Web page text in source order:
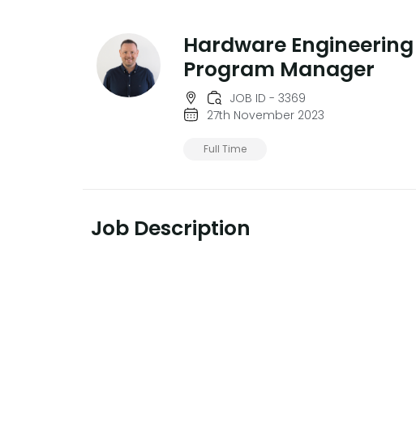
Hardware Engineering
Program Manager
JOB ID - 3369
27th November 2023
Full Time
Job Description